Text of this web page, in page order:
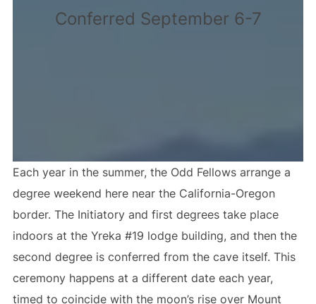
Conferred September 6-7
Each year in the summer, the Odd Fellows arrange a
degree weekend here near the California-Oregon
border. The Initiatory and first degrees take place
indoors at the Yreka #19 lodge building, and then the
second degree is conferred from the cave itself. This
ceremony happens at a different date each year,
timed to coincide with the moon’s rise over Mount